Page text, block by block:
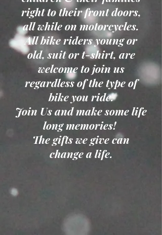
right to their front doors,
all while on motorcycles.
All bike riders young or
old, suit or t-shirt, are
welcome to join us
regardless of the type of
bike you ride.
Join Us and make some life
long memories!
The gifts we give can
change a life.